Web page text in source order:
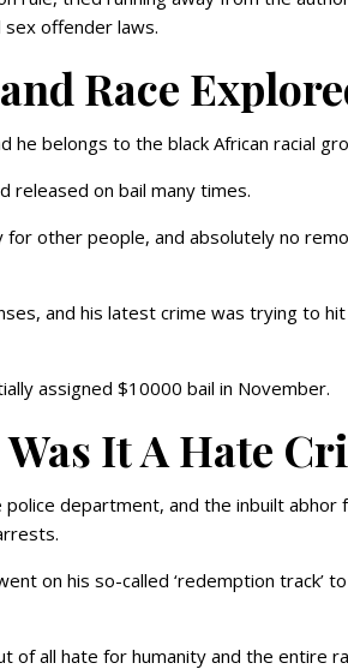
offender laws.
Race
he belongs to the black African racial
released on bail many times.
other people, and absolutely no
and his latest crime was trying to
assigned $10000 bail in November.
It A Hate
department, and the inbuilt
on his so-called ‘redemption track’
of all hate for humanity and the entire